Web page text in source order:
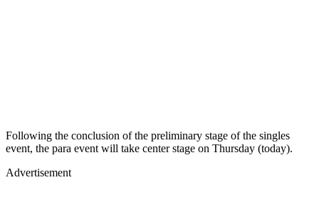
Following the conclusion of the preliminary stage of the singles
event, the para event will take center stage on Thursday (today).
Advertisement